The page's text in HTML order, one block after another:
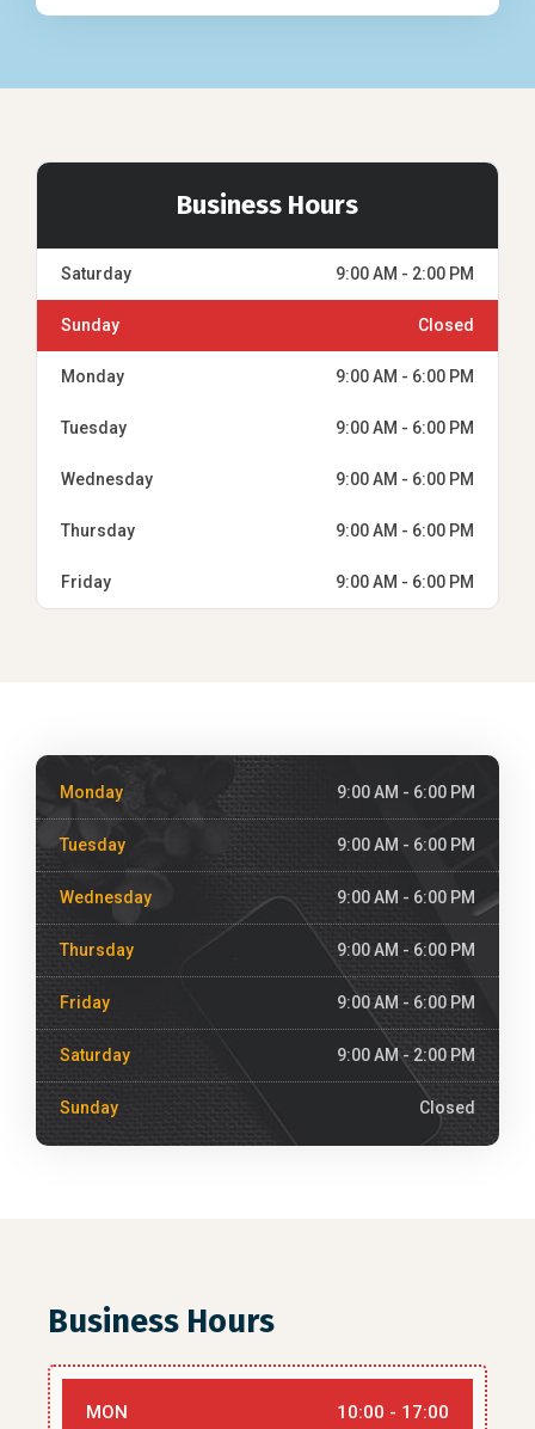
Business Hours
Saturday 9:00 AM - 2:00 PM
Sunday Closed
Monday 9:00 AM - 6:00 PM
Tuesday 9:00 AM - 6:00 PM
Wednesday 9:00 AM - 6:00 PM
Thursday 9:00 AM - 6:00 PM
Friday 9:00 AM - 6:00 PM
Monday 9:00 AM - 6:00 PM
Tuesday 9:00 AM - 6:00 PM
Wednesday 9:00 AM - 6:00 PM
Thursday 9:00 AM - 6:00 PM
Friday 9:00 AM - 6:00 PM
Saturday 9:00 AM - 2:00 PM
Sunday Closed
Business Hours
MON 10:00 - 17:00